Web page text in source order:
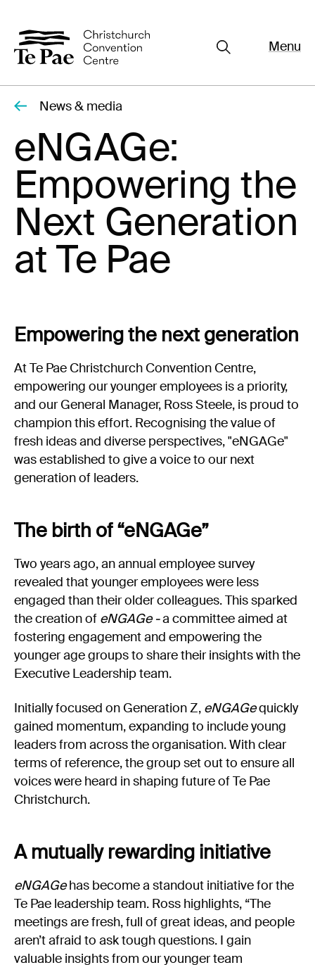
Menu
Organisers
Exhibitors
Visitors
What's On
About Te Pae
Organiser Toolkit
Experience Christchurch
Careers
Contact us
Privacy Policy
Entry Conditions
Close
Pages
Documents
Events
News
News & media
eNGAGe:
Empowering the
Next Generation
at Te Pae
Empowering the next generation
At Te Pae Christchurch Convention Centre,
empowering our younger employees is a priority,
and our General Manager, Ross Steele, is proud to
champion this effort. Recognising the value of
fresh ideas and diverse perspectives, "eNGAGe"
was established to give a voice to our next
generation of leaders.
The birth of “eNGAGe”
Two years ago, an annual employee survey
revealed that younger employees were less
engaged than their older colleagues. This sparked
the creation of eNGAGe -a committee aimed at
fostering engagement and empowering the
younger age groups to share their insights with the
Executive Leadership team.
Initially focused on Generation Z, eNGAGequickly
gained momentum, expanding to include young
leaders from across the organisation. With clear
terms of reference, the group set out to ensure all
voices were heard in shaping future of Te Pae
Christchurch.
A mutually rewarding initiative
eNGAGehas become a standout initiative for the
Te Pae leadership team. Ross highlights, “The
meetings are fresh, full of great ideas, and people
aren’t afraid to ask tough questions. I gain
valuable insights from our younger team